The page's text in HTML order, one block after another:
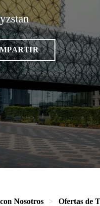
Nosotros Ofertas de